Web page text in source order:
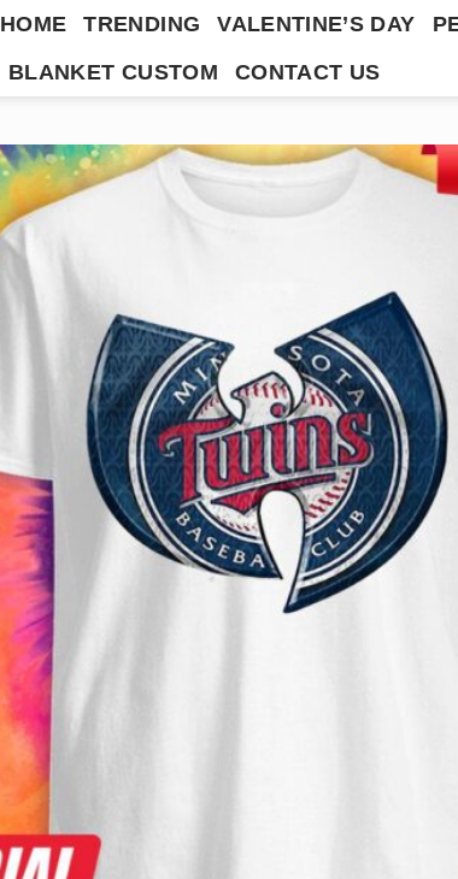
HOME TRENDING VALENTINE’S DAY
BLANKET CUSTOM
CONTACT US